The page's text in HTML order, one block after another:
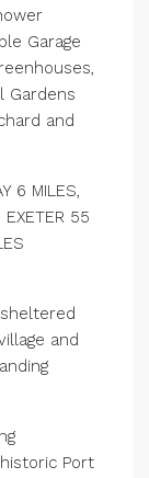
Garage
Gardens
and
6 MILES,
EXETER 55
and
Port